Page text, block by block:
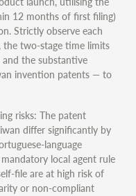
12 months of first filing)
Strictly observe each
the two-stage time limits
the substantive
invention patents — to
risks: The patent
differ significantly by
language
local agent rule
file are at high risk of
or non-compliant